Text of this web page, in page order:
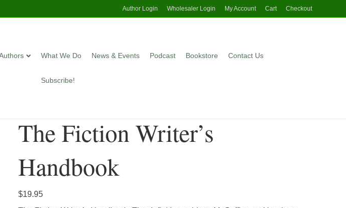
Author Login Wholesaler Login My Account Cart Checkout
What We Do News & Events Podcast Bookstore Contact Us
Subscribe!
The Fiction Writer’s
Handbook
$19.95